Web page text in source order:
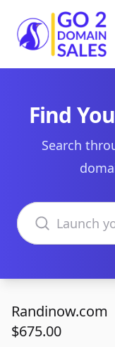
Go2DomainSales
Find
Search
Search domains
Randinow.com
$675.00